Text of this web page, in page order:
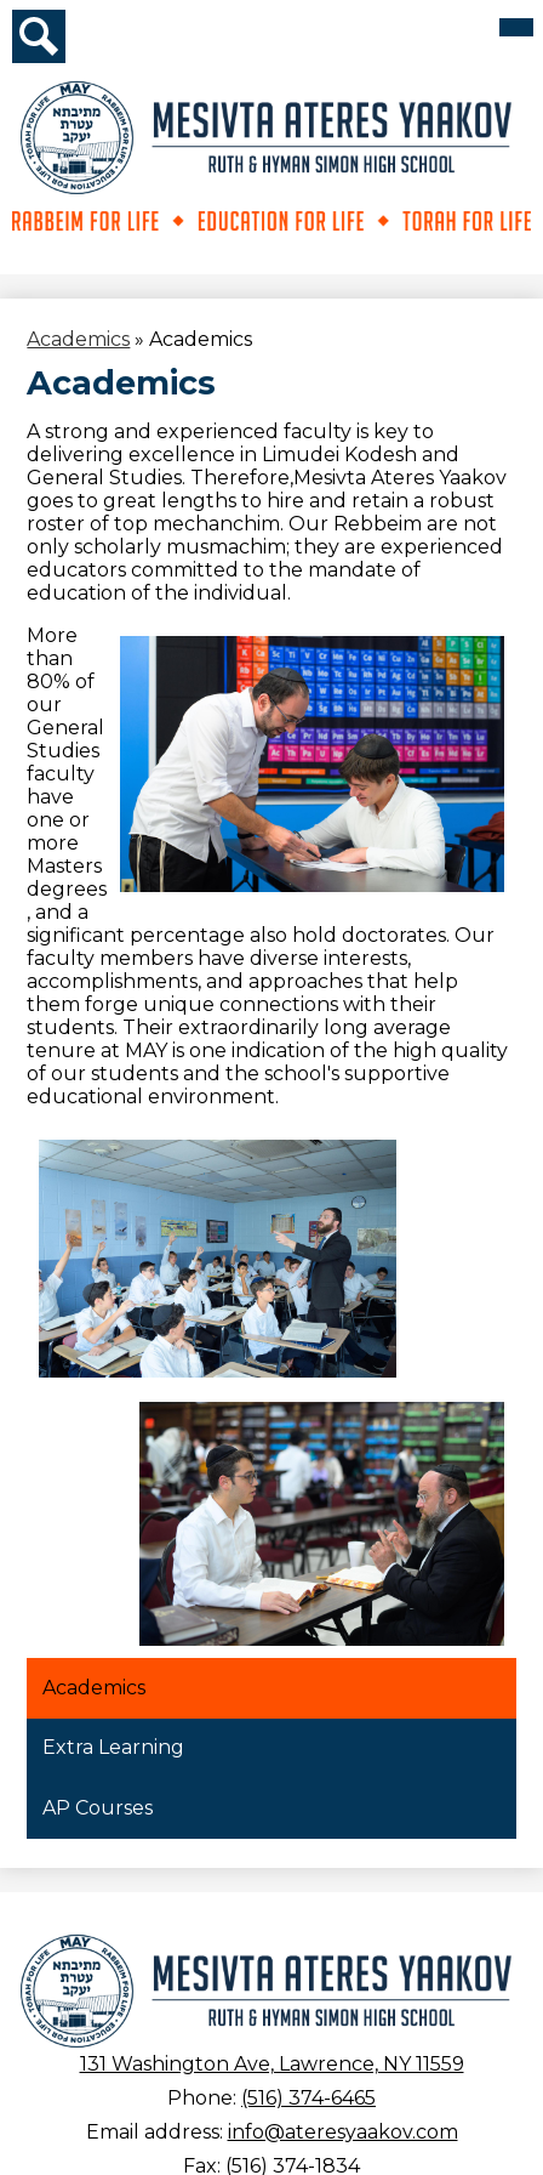
Mesivta
Yaakov
Academics » Academics
Academics
A strong and experienced faculty is key to
delivering excellence in Limudei Kodesh and
General Studies. Therefore,Mesivta Ateres Yaakov
goes to great lengths to hire and retain a robust
roster of top mechanchim. Our Rebbeim are not
only scholarly musmachim; they are experienced
educators committed to the mandate of
education of the individual.
More
than
80% of
our
General
Studies
faculty
have
one or
more
Masters
degrees
, and a
significant percentage also hold doctorates. Our
faculty members have diverse interests,
accomplishments, and approaches that help
them forge unique connections with their
students. Their extraordinarily long average
tenure at MAY is one indication of the high quality
of our students and the school's supportive
educational environment.
Academics
Extra Learning
AP Courses
Mesivta
Ateres
Yaakov
131 Washington Ave, Lawrence, NY 11559
Phone: (516) 374-6465
Email address: info@ateresyaakov.com
Fax: (516) 374-1834